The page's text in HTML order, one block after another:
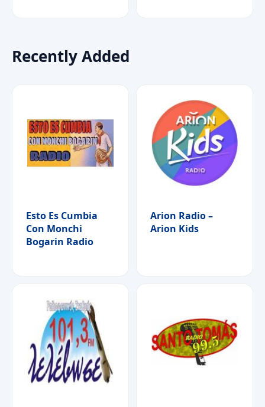
Recently Added
Esto Es Cumbia
Con Monchi
Bogarin Radio
Arion Radio –
Arion Kids